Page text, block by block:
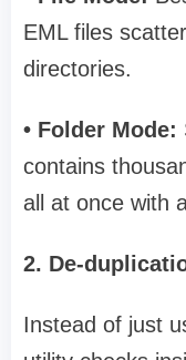
EML files
directories.
• Folder Mode:
contains
all at once with
2. De-
Instead of just